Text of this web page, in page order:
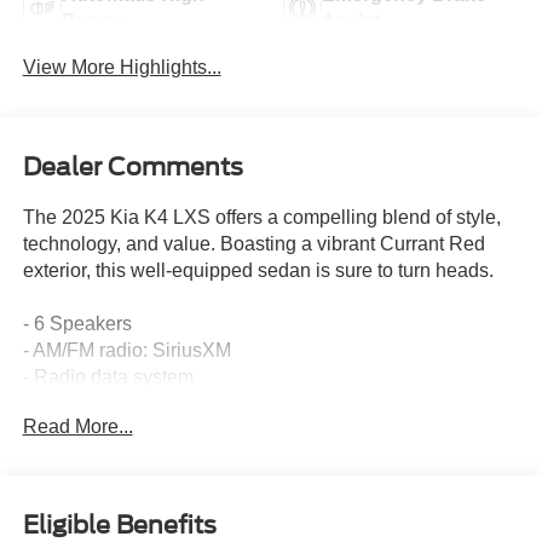
View More Highlights...
Dealer Comments
The 2025 Kia K4 LXS offers a compelling blend of style,
technology, and value. Boasting a vibrant Currant Red
exterior, this well-equipped sedan is sure to turn heads.
- 6 Speakers
- AM/FM radio: SiriusXM
- Radio data system
- Air Conditioning
- Power windows
- Remote keyless entry
Read More...
Eligible Benefits